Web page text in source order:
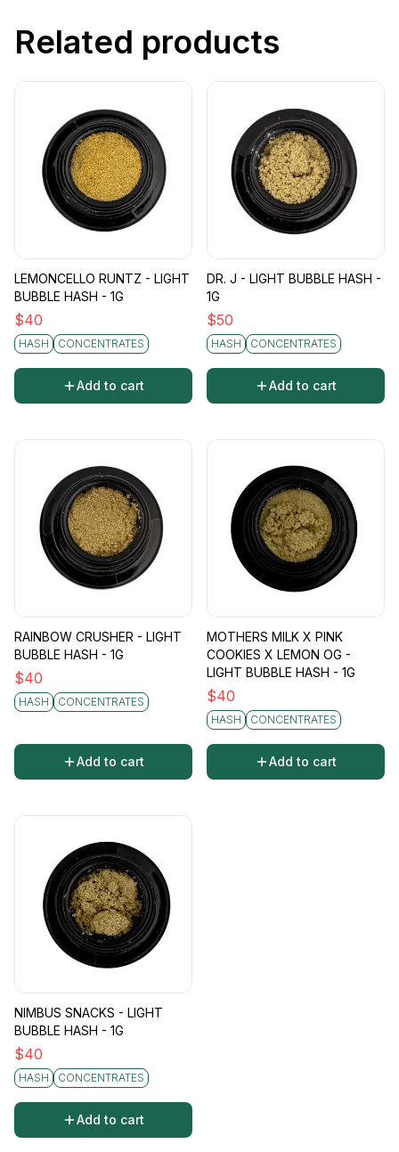
Related products
LEMONCELLO RUNTZ - LIGHT
BUBBLE HASH - 1G
$40
HASH CONCENTRATES
Add to cart
DR. J - LIGHT BUBBLE HASH -
1G
$50
HASH CONCENTRATES
Add to cart
RAINBOW CRUSHER - LIGHT
BUBBLE HASH - 1G
$40
HASH CONCENTRATES
Add to cart
MOTHERS MILK X PINK
COOKIES X LEMON OG -
LIGHT BUBBLE HASH - 1G
$40
HASH CONCENTRATES
Add to cart
NIMBUS SNACKS - LIGHT
BUBBLE HASH - 1G
$40
HASH CONCENTRATES
Add to cart